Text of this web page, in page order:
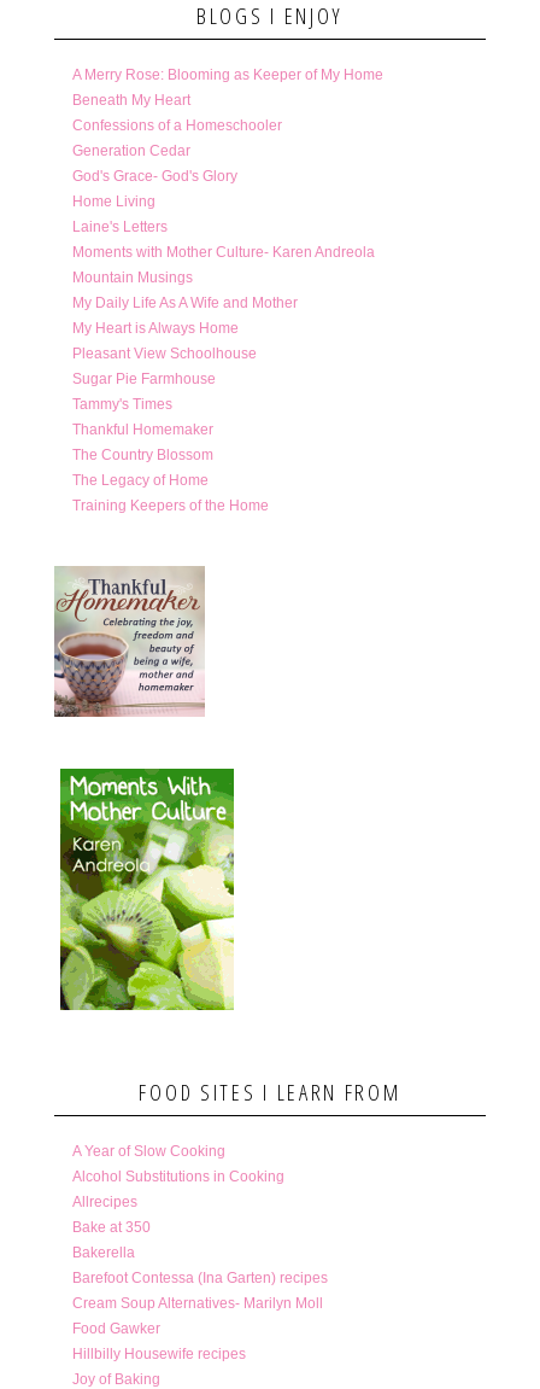
BLOGS I ENJOY
A Merry Rose: Blooming as Keeper of My Home
Beneath My Heart
Confessions of a Homeschooler
Generation Cedar
God's Grace- God's Glory
Home Living
Laine's Letters
Moments with Mother Culture- Karen Andreola
Mountain Musings
My Daily Life As A Wife and Mother
My Heart is Always Home
Pleasant View Schoolhouse
Sugar Pie Farmhouse
Tammy's Times
Thankful Homemaker
The Country Blossom
The Legacy of Home
Training Keepers of the Home
FOOD SITES I LEARN FROM
A Year of Slow Cooking
Alcohol Substitutions in Cooking
Allrecipes
Bake at 350
Bakerella
Barefoot Contessa (Ina Garten) recipes
Cream Soup Alternatives- Marilyn Moll
Food Gawker
Hillbilly Housewife recipes
Joy of Baking